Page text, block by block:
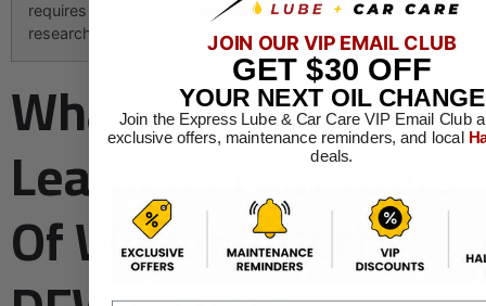
requires
research
and AAA rather than relying on a single
What We Have
Learned From Years
Of Working With
JOIN OUR VIP EMAIL CLUB
GET $30 OFF
YOUR NEXT OIL CHANGE
Join the Express Lube & Car Care VIP Email Club
exclusive offers, maintenance reminders, and local
deals.